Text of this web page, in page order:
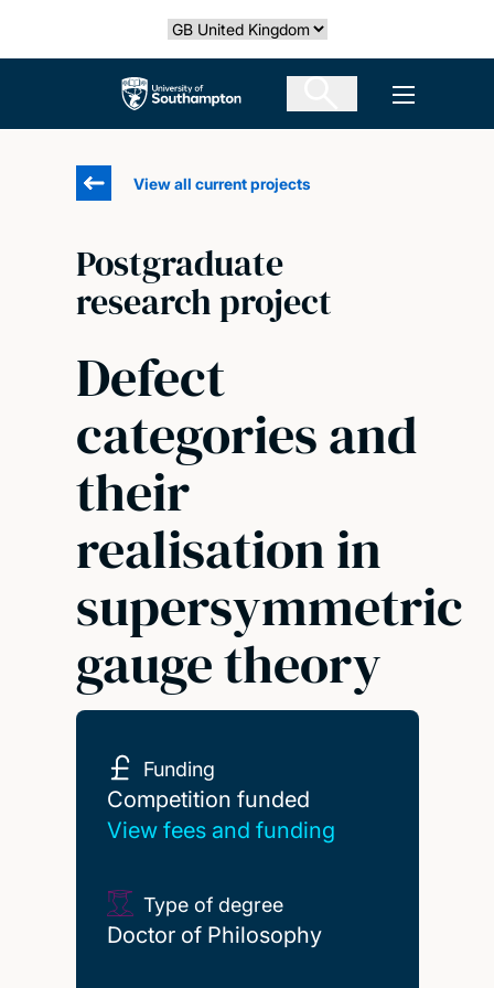
Select country
The University of Southampton Open
View all current projects
Postgraduate
research project
Defect
categories and
their
realisation in
supersymmetric
gauge theory
Funding
Competition funded
Competition funded
View fees and funding
Type of degree
Doctor of Philosophy